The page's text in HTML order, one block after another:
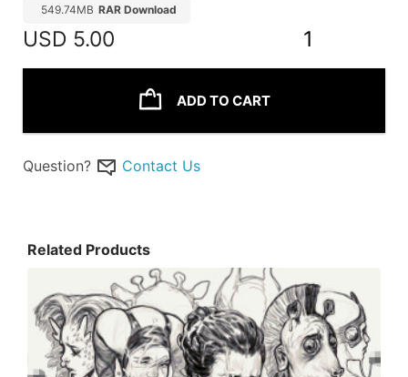
549.74MB RAR Download
USD 5.00 1
ADD TO CART
Question? Contact Us
Related Products